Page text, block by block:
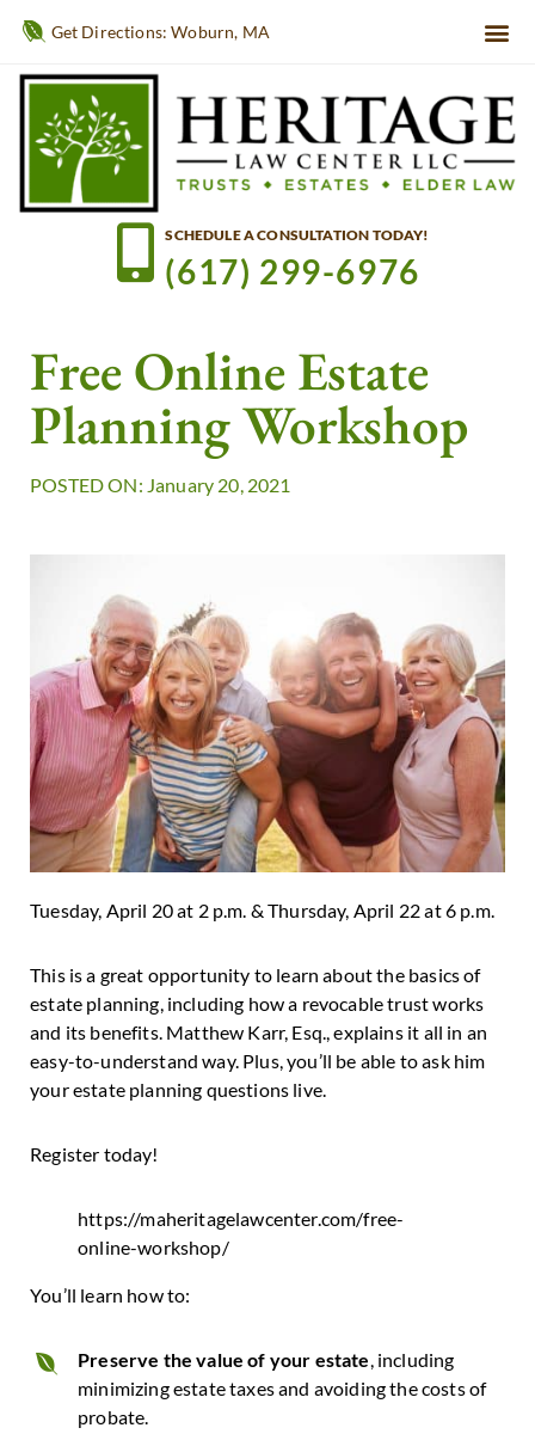
Get Directions: Woburn, MA
SCHEDULE A CONSULTATION TODAY!
(617) 299-6976
Free Online Estate
Planning Workshop
POSTED ON: January 20, 2021
Tuesday, April 20 at 2 p.m. & Thursday, April 22 at 6 p.m.
This is a great opportunity to learn about the basics of
estate planning, including how a revocable trust works
and its benefits. Matthew Karr, Esq., explains it all in an
easy-to-understand way. Plus, you’ll be able to ask him
your estate planning questions live.
Register today!
https://maheritagelawcenter.com/free-
online-workshop/
You’ll learn how to:
Preserve the value of your estate , including
minimizing estate taxes and avoiding the costs of
probate.